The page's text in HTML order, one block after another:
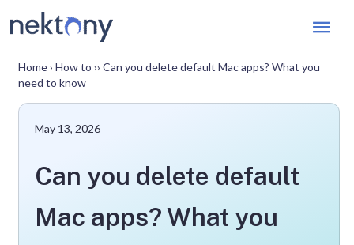
Home›How to ››Can you delete default Mac apps? What you
need to know
May 13, 2026
Can you delete default
Mac apps? What you